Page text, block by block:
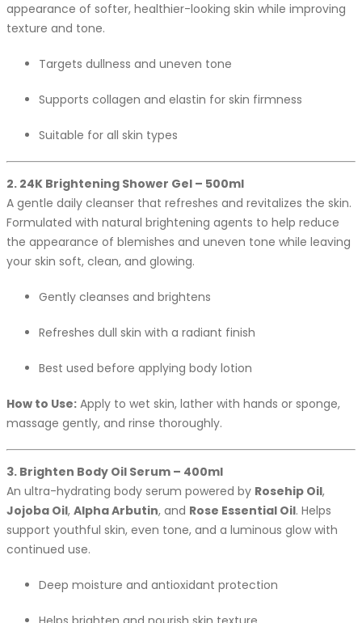
appearance of softer, healthier-looking skin while improving
texture and tone.
Targets dullness and uneven tone
Supports collagen and elastin for skin firmness
Suitable for all skin types
2. 24K Brightening Shower Gel – 500ml
A gentle daily cleanser that refreshes and revitalizes the skin.
Formulated with natural brightening agents to help reduce
the appearance of blemishes and uneven tone while leaving
your skin soft, clean, and glowing.
Gently cleanses and brightens
Refreshes dull skin with a radiant finish
Best used before applying body lotion
How to Use: Apply to wet skin, lather with hands or sponge,
massage gently, and rinse thoroughly.
3. Brighten Body Oil Serum – 400ml
An ultra-hydrating body serum powered by Rosehip Oil,
Jojoba Oil, Alpha Arbutin, and Rose Essential Oil. Helps
support youthful skin, even tone, and a luminous glow with
continued use.
Deep moisture and antioxidant protection